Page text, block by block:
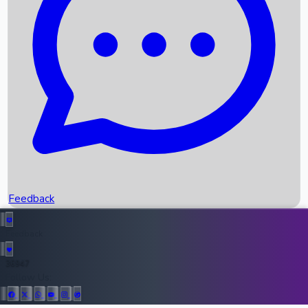
Recent News
Upcoming Movies
Recent OTT Movies
Top Instagram Handler India
Feedback